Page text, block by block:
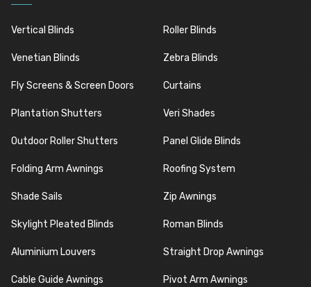
Vertical Blinds Roller Blinds
Venetian Blinds Zebra Blinds
Fly Screens & Screen Doors Curtains
Plantation Shutters Veri Shades
Outdoor Roller Shutters Panel Glide Blinds
Folding Arm Awnings Roofing System
Shade Sails Zip Awnings
Skylight Pleated Blinds Roman Blinds
Aluminium Louvers Straight Drop Awnings
Cable Guide Awnings Pivot Arm Awnings